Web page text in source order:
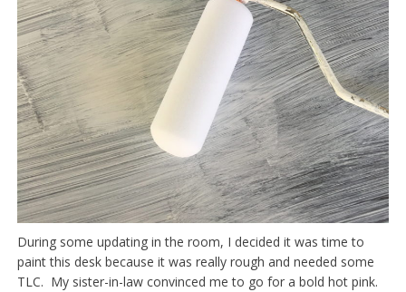
During some updating in the room, I decided it was time to
paint this desk because it was really rough and needed some
TLC. My sister-in-law convinced me to go for a bold hot pink.